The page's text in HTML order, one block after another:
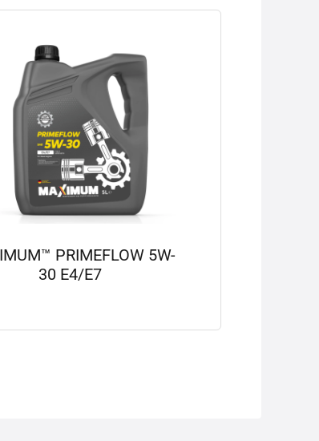
PRIMEFLOW 5W-
30 E4/E7